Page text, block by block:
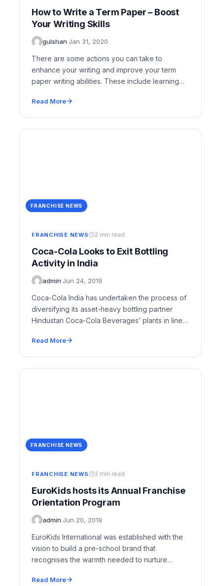
How to Write a Term Paper – Boost
Your Writing Skills
gulshan·Jan 31, 2020
There are some actions you can take to
enhance your writing and improve your term
paper writing abilities. These include learning
Read More
FRANCHISE NEWS
FRANCHISE NEWS 2 min read
Coca-Cola Looks to Exit Bottling
Activity in India
admin·Jun 24, 2019
Coca-Cola India has undertaken the process of
diversifying its asset-heavy bottling partner
Hindustan Coca-Cola Beverages’ plants in line
Read More
FRANCHISE NEWS
FRANCHISE NEWS 2 min read
EuroKids hosts its Annual Franchise
Orientation Program
admin·Jun 20, 2019
EuroKids International was established with the
vision to build a pre-school brand that
recognises the warmth needed to nurture
Read More